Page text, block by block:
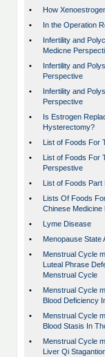
•
How
•
In the Operation
•
Infertility and
Medicne
•
Infertility and
Perspective
•
Infertility and
Perspective
•
Is Estrogen
Hysterectomy?
•
List of Foods For
•
List of Foods For
Perspestive
•
List of Foods Part
•
Lists Of Foods
Chinese Medicine
•
Lyme Disease
•
Menopause State
•
Menstrual Cycle
Luteal Phrase
Menstrual Cycle
•
Menstrual Cycle
Blood Deficiency
•
Menstrual Cycle
Blood Stasis In
•
Menstrual Cycle
Liver Qi